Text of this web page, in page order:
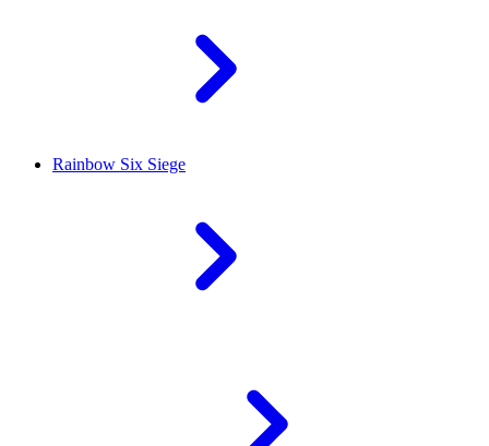
Rainbow Six Siege